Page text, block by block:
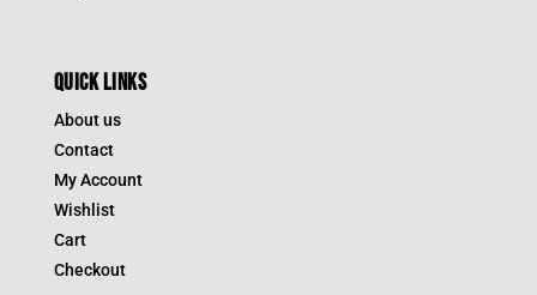
QUICK LINKS
About us
Contact
My Account
Wishlist
Cart
Checkout